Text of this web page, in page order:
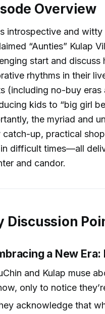
Overview
introspective and
“Aunties” Kulap
start and discuss
rhythms in their
(including no-buy
kids to “big girl
the myriad and
catch-up, practical
difficult times—all
and candor.
Discussion
a New
and Kulap muse
only to notice
acknowledge that